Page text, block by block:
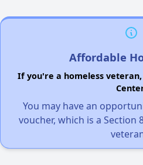
Affordable
If you're a homeless
You may have an
voucher, which is a Section